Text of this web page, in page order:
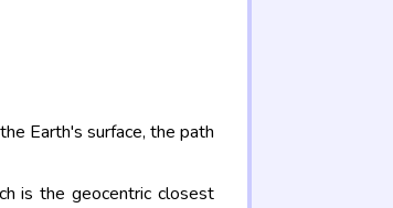
Earth's surface, the path
is the geocentric closest